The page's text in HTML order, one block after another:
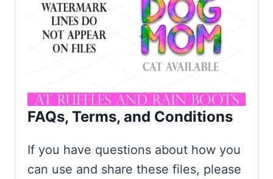
FAQs, Terms, and Conditions
If you have questions about how you
can use and share these files, please